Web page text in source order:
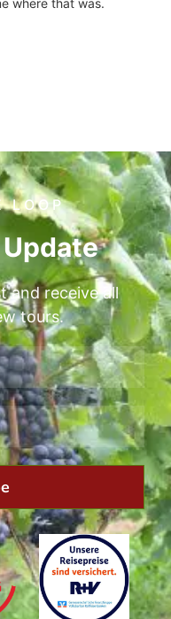
where that was.
LOOP
and receive all
tours.